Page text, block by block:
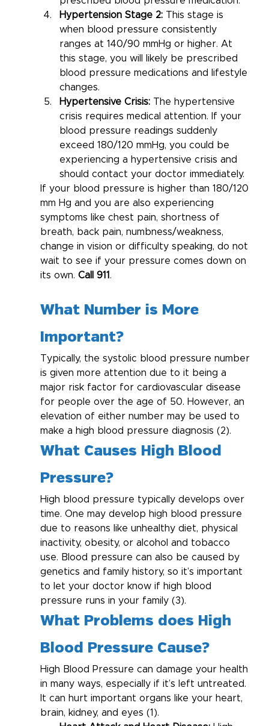
Hypertension Stage 2: This stage is
when blood pressure consistently
ranges at 140/90 mmHg or higher. At
this stage, you will likely be prescribed
blood pressure medications and lifestyle
changes.
Hypertensive Crisis: The hypertensive
crisis requires medical attention. If your
blood pressure readings suddenly
exceed 180/120 mmHg, you could be
experiencing a hypertensive crisis and
should contact your doctor immediately.
If your blood pressure is higher than 180/120
mm Hg and you are also experiencing
symptoms like chest pain, shortness of
breath, back pain, numbness/weakness,
change in vision or difficulty speaking, do not
wait to see if your pressure comes down on
its own. Call 911 .
What Number is More
Important?
Typically, the systolic blood pressure number
is given more attention due to it being a
major risk factor for cardiovascular disease
for people over the age of 50. However, an
elevation of either number may be used to
make a high blood pressure diagnosis (2).
What Causes High Blood
Pressure?
High blood pressure typically develops over
time. One may develop high blood pressure
due to reasons like unhealthy diet, physical
inactivity, obesity, or alcohol and tobacco
use. Blood pressure can also be caused by
genetics and family history, so it’s important
to let your doctor know if high blood
pressure runs in your family (3).
What Problems does High
Blood Pressure Cause?
High Blood Pressure can damage your health
in many ways, especially if it’s left untreated.
It can hurt important organs like your heart,
brain, kidney, and eyes (1).